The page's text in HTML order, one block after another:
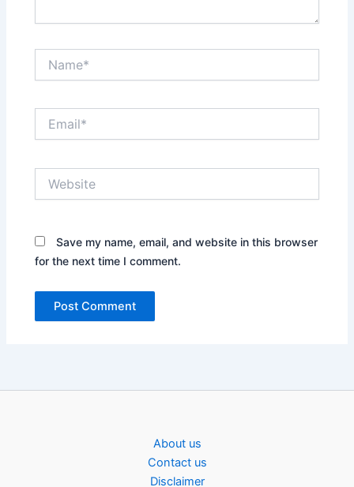
Save my name, email, and website in this browser
for the next time I comment.
About us
Contact us
Disclaimer